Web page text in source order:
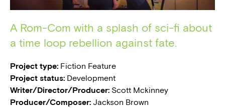
A Rom-Com with a splash of sci-fi about
a time loop rebellion against fate.
Project type: Fiction Feature
Project status: Development
Writer/Director/Producer: Scott Mckinney
Producer/Composer: Jackson Brown